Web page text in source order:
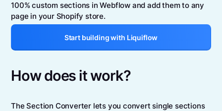
100% custom sections in Webflow and add them to any
page in your Shopify store.
Start building with Liquiflow
How does it work?
The Section Converter lets you convert single sections